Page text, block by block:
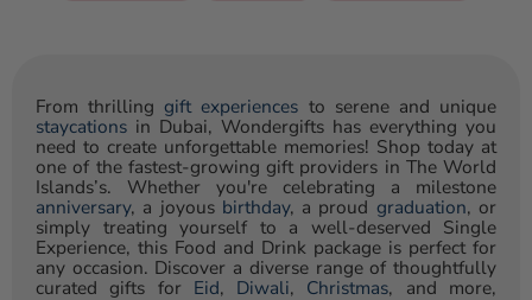
From thrilling gift experiences to serene and unique
staycations in Dubai, Wondergifts has everything you
need to create unforgettable memories! Shop today at
one of the fastest-growing gift providers in The World
Islands’s. Whether you're celebrating a milestone
anniversary, a joyous birthday, a proud graduation, or
simply treating yourself to a well-deserved Single
Experience, this Food and Drink package is perfect for
any occasion. Discover a diverse range of thoughtfully
curated gifts for Eid, Diwali, Christmas, and more,